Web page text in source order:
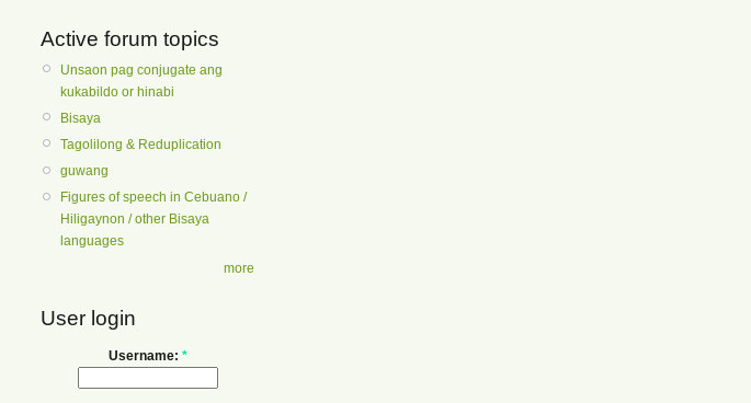
Active forum topics
Unsaon pag conjugate ang
kukabildo or hinabi
Bisaya
Tagolilong & Reduplication
guwang
Figures of speech in Cebuano /
Hiligaynon / other Bisaya
languages
more
User login
Username: *